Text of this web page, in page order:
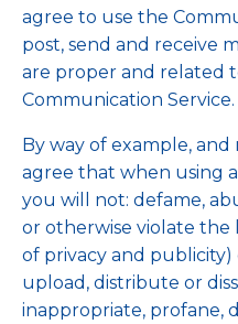
agree to use the
post, send and receive
are proper and related
Communication Service.
By way of example, and
agree that when using
you will not: defame,
or otherwise violate the
of privacy and publicity)
upload, distribute or
inappropriate, profane,